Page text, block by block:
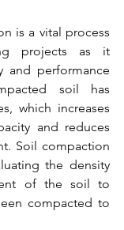
projects as it
and performance
soil has
which increases
and reduces
Soil compaction
the density
of the soil to
compacted to